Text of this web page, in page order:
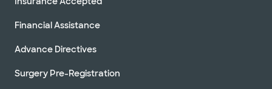
Financial Assistance
Advance Directives
Surgery Pre-Registration